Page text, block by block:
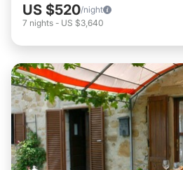
US $520/night
7 nights - US $3,640